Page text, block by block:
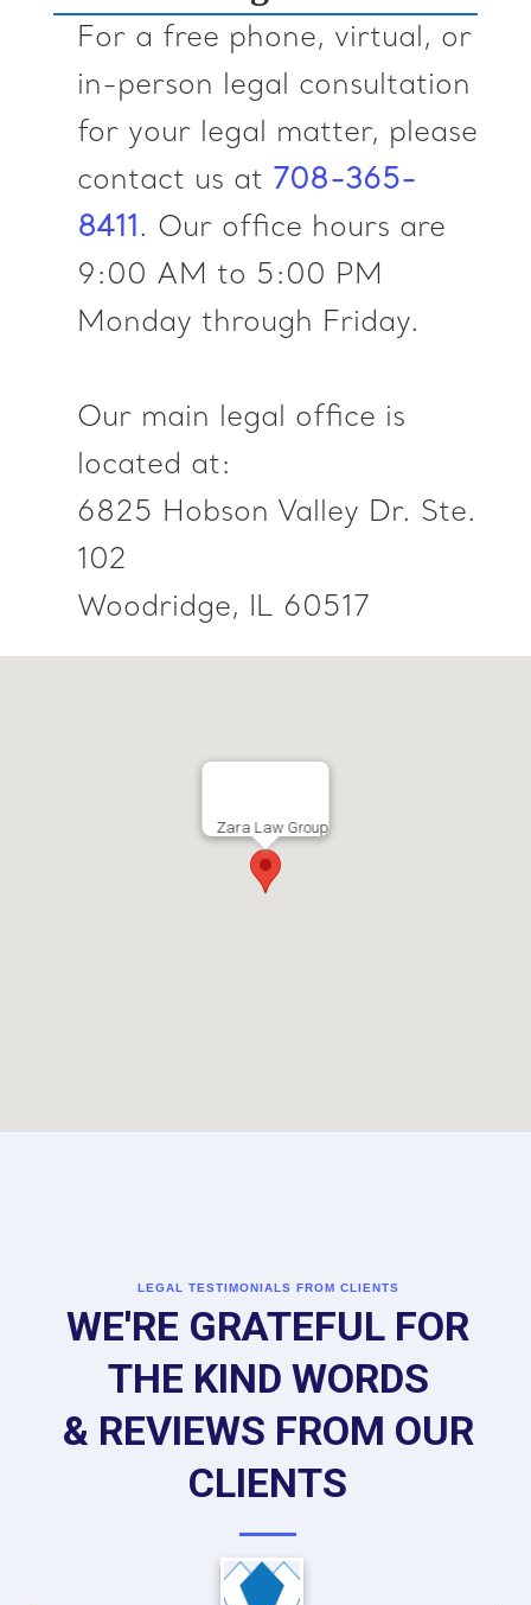
For a free phone, virtual, or
in-person legal consultation
for your legal matter, please
contact us at ‪708-365-
8411‬. Our office hours are
9:00 AM to 5:00 PM
Monday through Friday.
Our main legal office is
located at:
6825 Hobson Valley Dr. Ste.
102
Woodridge, IL 60517
Zara Law Group
LEGAL TESTIMONIALS FROM CLIENTS
WE'RE GRATEFUL FOR
THE KIND WORDS
& REVIEWS FROM OUR
CLIENTS